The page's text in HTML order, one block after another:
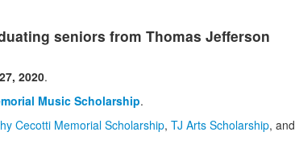
seniors from Thomas Jefferson
2020.
Music Scholarship.
Cecotti Memorial Scholarship, TJ Arts Scholarship, and